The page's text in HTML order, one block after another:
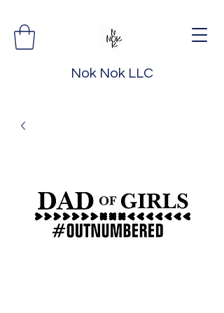
Nok Nok LLC